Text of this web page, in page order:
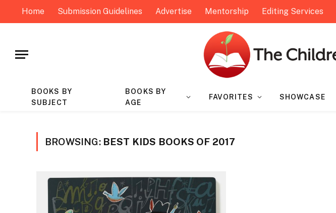
Home Submission Guidelines Advertise Mentorship Editing Services
BOOKS BY
SUBJECT
BOOKS BY
AGE
FAVORITES SHOWCASE
BROWSING: BEST KIDS BOOKS OF 2017